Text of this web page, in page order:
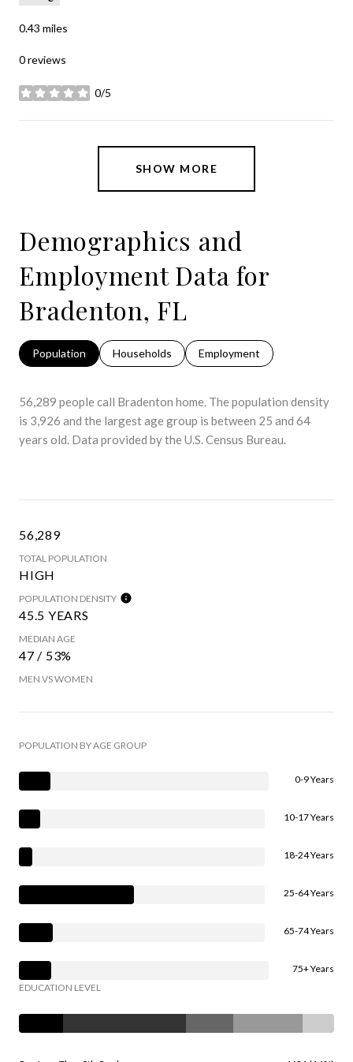
0.43 miles
0 reviews
0/5
stars
SHOW MORE
Demographics and
Employment Data for
Bradenton, FL
Population Households Employment
56,289 people call Bradenton home. The population density
is 3,926 and the largest age group is between 25 and 64
years old. Data provided by the U.S. Census Bureau.
56,289
TOTAL POPULATION
HIGH
POPULATION DENSITY
45.5 YEARS
MEDIAN AGE
47 / 53%
MEN VS WOMEN
POPULATION BY AGE GROUP
0-9 Years
10-17 Years
18-24 Years
25-64 Years
65-74 Years
75+ Years
EDUCATION LEVEL